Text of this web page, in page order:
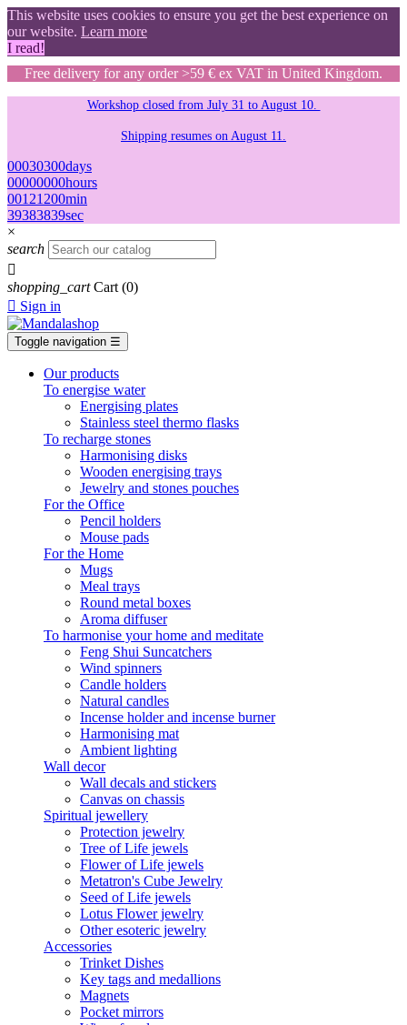
This website uses cookies to ensure you get the best experience on
our website. Learn more
I read!
Free delivery for any order >59 € ex VAT in United Kingdom.
Workshop closed from July 31 to August 10.
Shipping resumes on August 11.
00030300days
00000000hours
00121200min
38373738sec
×
search

shopping_cart Cart (0)
 Sign in
Toggle navigation ☰
Our products
To energise water
Energising plates
Stainless steel thermo flasks
To recharge stones
Harmonising disks
Wooden energising trays
Jewelry and stones pouches
For the Office
Pencil holders
Mouse pads
For the Home
Mugs
Meal trays
Round metal boxes
Aroma diffuser
To harmonise your home and meditate
Feng Shui Suncatchers
Wind spinners
Candle holders
Natural candles
Incense holder and incense burner
Harmonising mat
Ambient lighting
Wall decor
Wall decals and stickers
Canvas on chassis
Spiritual jewellery
Protection jewelry
Tree of Life jewels
Flower of Life jewels
Metatron's Cube Jewelry
Seed of Life jewels
Lotus Flower jewelry
Other esoteric jewelry
Accessories
Trinket Dishes
Key tags and medallions
Magnets
Pocket mirrors